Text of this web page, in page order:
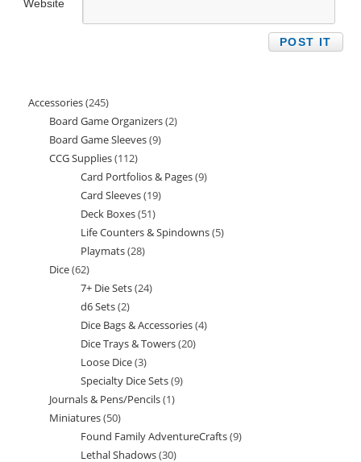
Website
Accessories 245245
products
Board Game Organizers 22
Board Game Sleeves 99
CCG Supplies 112112
products
Card Portfolios & Pages 99
Card Sleeves 1919
Deck Boxes 5151
products
Life Counters & Spindowns 55
Playmats 2828
Dice 6262
products
7+ Die Sets 2424
d6 Sets 22
products
Dice Bags & Accessories 44
Dice Trays & Towers 2020
Loose Dice 33
products
Specialty Dice Sets 99
Journals & Pens/Pencils 11
Miniatures 5050
products
Found Family AdventureCrafts 99
Lethal Shadows 3030